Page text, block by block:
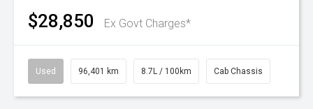
$28,850 Ex Govt Charges*
Used 96,401 km 8.7L / 100km Cab Chassis